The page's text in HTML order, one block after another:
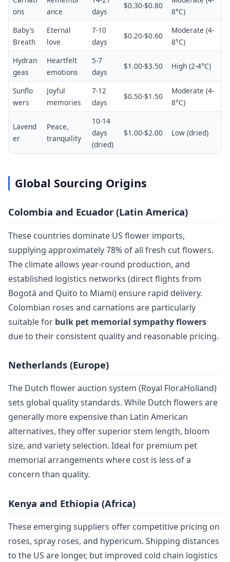
ons
ance
days
$0.30-$0.80
8°C)
Baby’s
Breath
Eternal
love
7-10
days
$0.20-$0.60
Moderate (4-
8°C)
Hydran
geas
Heartfelt
emotions
5-7
days
$1.00-$3.50 High (2-4°C)
Sunflo
wers
Joyful
memories
7-12
days
$0.50-$1.50
Moderate (4-
8°C)
Lavend
er
Peace,
tranquility
10-14
days
(dried)
$1.00-$2.00 Low (dried)
Global Sourcing Origins
Colombia and Ecuador (Latin America)
These countries dominate US flower imports,
supplying approximately 78% of all fresh cut flowers.
The climate allows year-round production, and
established logistics networks (direct flights from
Bogotá and Quito to Miami) ensure rapid delivery.
Colombian roses and carnations are particularly
suitable for bulk pet memorial sympathy flowers
due to their consistent quality and reasonable pricing.
Netherlands (Europe)
The Dutch flower auction system (Royal FloraHolland)
sets global quality standards. While Dutch flowers are
generally more expensive than Latin American
alternatives, they offer superior stem length, bloom
size, and variety selection. Ideal for premium pet
memorial arrangements where cost is less of a
concern than quality.
Kenya and Ethiopia (Africa)
These emerging suppliers offer competitive pricing on
roses, spray roses, and hypericum. Shipping distances
to the US are longer, but improved cold chain logistics